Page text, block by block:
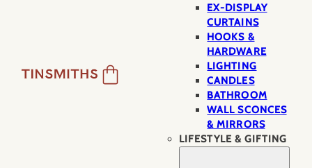
EX-DISPLAY
CURTAINS
HOOKS &
HARDWARE
LIGHTING
CANDLES
BATHROOM
WALL SCONCES
& MIRRORS
LIFESTYLE & GIFTING